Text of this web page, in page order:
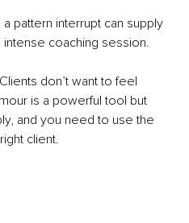
pattern interrupt can supply
coaching session.
don’t want to feel
is a powerful tool but
and you need to use the
client.